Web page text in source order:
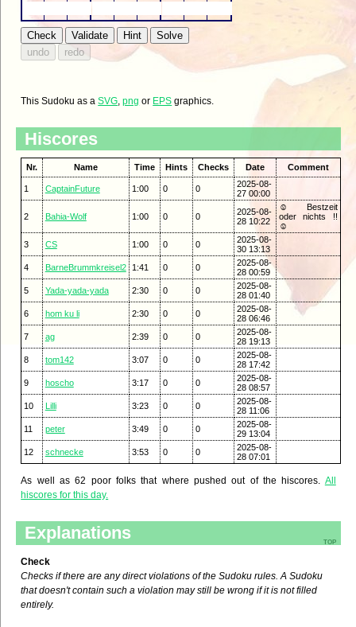
This Sudoku as aSVG,png or EPS graphics.
Hiscores
Nr. Name Time Hints Checks Date Comment
1 CaptainFuture 1:00 0 0
2025-08-
27 00:00
2 Bahia-Wolf 1:00 0 0
2025-08-
28 10:22
☺ Bestzeit
oder nichts !!
☺
3
CS 1:00 0 0
2025-08-
30 13:13
4
BarneBrummkreisel2 1:41 0 0
2025-08-
28 00:59
5
Yada-yada-yada 2:30 0 0
2025-08-
28 01:40
6
hom ku li 2:30 0 0
2025-08-
28 06:46
7
ag 2:39 0 0
2025-08-
28 19:13
8
tom142 3:07 0 0
2025-08-
28 17:42
9
hoscho 3:17 0 0
2025-08-
28 08:57
10
Lilli 3:23 0 0
2025-08-
28 11:06
11
peter 3:49 0 0
2025-08-
29 13:04
12
schnecke 3:53 0 0
2025-08-
28 07:01
As well as 62 poor folks that where pushed out of the hiscores. All
hiscores for this day.
top
Explanations
Check
Checks if there are any direct violations of the Sudoku rules. A Sudoku
that doesn't contain such a violation may still be wrong if it is not filled
entirely.